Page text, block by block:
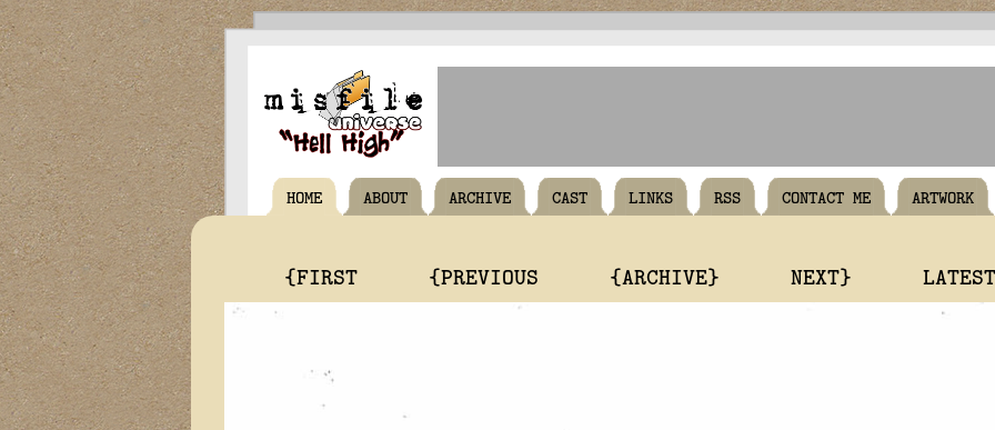
HOME ABOUT ARCHIVE CAST LINKS RSS CONTACT ME ARTWORK
{FIRST {PREVIOUS {ARCHIVE} NEXT}